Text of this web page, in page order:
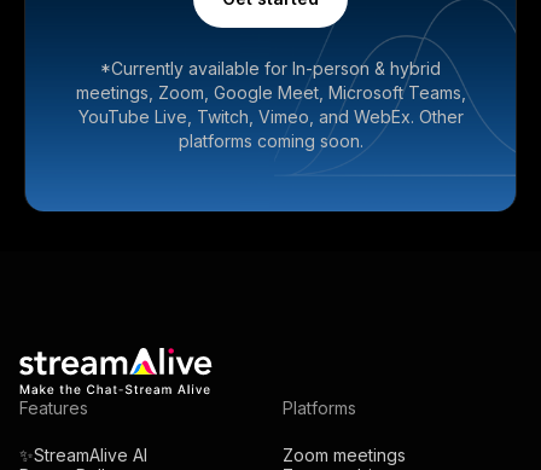
*Currently available for In-person & hybrid
meetings, Zoom, Google Meet, Microsoft Teams,
YouTube Live, Twitch, Vimeo, and WebEx. Other
platforms coming soon.
Features
✨StreamAlive AI
Platforms
Zoom meetings